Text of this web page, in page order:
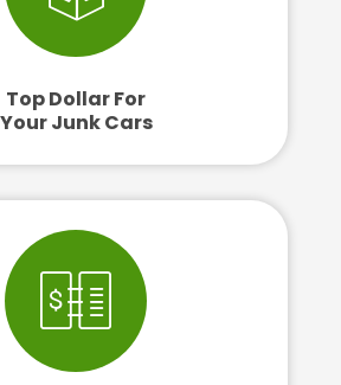
Top Dollar For
Your Junk Cars